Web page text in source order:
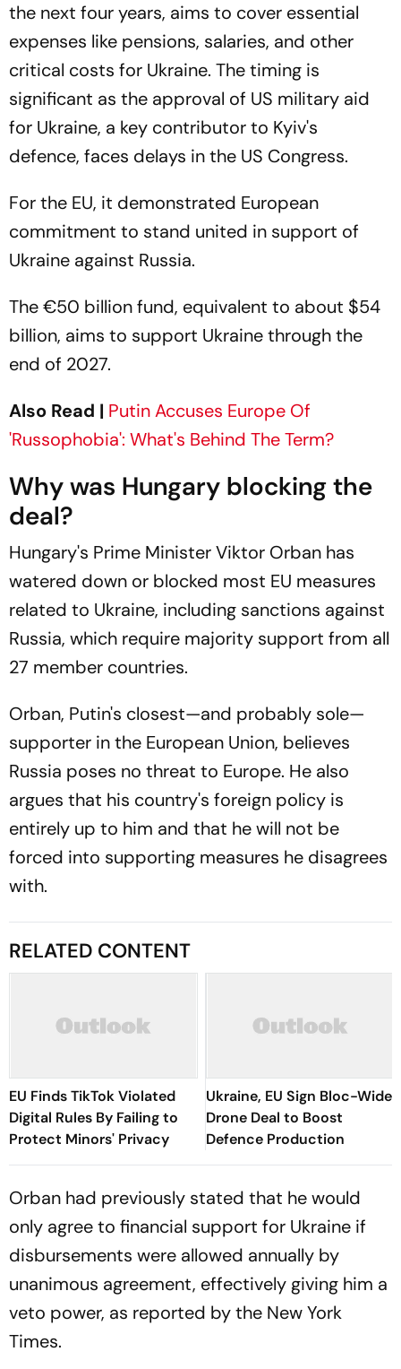
the next four years, aims to cover essential
expenses like pensions, salaries, and other
critical costs for Ukraine. The timing is
significant as the approval of US military aid
for Ukraine, a key contributor to Kyiv's
defence, faces delays in the US Congress.
For the EU, it demonstrated European
commitment to stand united in support of
Ukraine against Russia.
The €50 billion fund, equivalent to about $54
billion, aims to support Ukraine through the
end of 2027.
Also Read | Putin Accuses Europe Of
'Russophobia': What's Behind The Term?
Why was Hungary blocking the
deal?
Hungary's Prime Minister Viktor Orban has
watered down or blocked most EU measures
related to Ukraine, including sanctions against
Russia, which require majority support from all
27 member countries.
Orban, Putin's closest—and probably sole—
supporter in the European Union, believes
Russia poses no threat to Europe. He also
argues that his country's foreign policy is
entirely up to him and that he will not be
forced into supporting measures he disagrees
with.
RELATED CONTENT
EU Finds TikTok Violated
Digital Rules By Failing to
Protect Minors' Privacy
Ukraine, EU Sign Bloc-Wide
Drone Deal to Boost
Defence Production
Orban had previously stated that he would
only agree to financial support for Ukraine if
disbursements were allowed annually by
unanimous agreement, effectively giving him a
veto power, as reported by the New York
Times.